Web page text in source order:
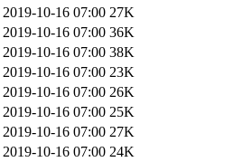
2019-10-16 07:00 27K
2019-10-16 07:00 36K
2019-10-16 07:00 38K
2019-10-16 07:00 23K
2019-10-16 07:00 26K
2019-10-16 07:00 25K
2019-10-16 07:00 27K
2019-10-16 07:00 24K